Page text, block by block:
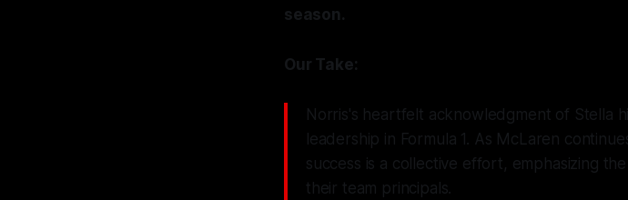
season.
Our Take:
Norris's heartfelt acknowledgment of Stella
leadership in Formula 1. As McLaren
success is a collective effort, emphasizing
their team principals.